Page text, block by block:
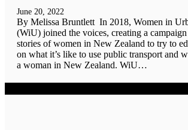
June 20, 2022
By Melissa Bruntlett In 2018, Women in
(WiU) joined the voices, creating a campaign
stories of women in New Zealand to try to
on what it’s like to use public transport and
a woman in New Zealand. WiU…